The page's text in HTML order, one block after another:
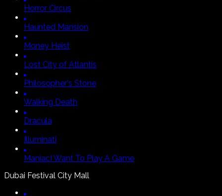
Horror Circus
Haunted Mansion
Money Heist
Lost City of Atlantis
Philosopher's Stone
Walking Death
Dracula
Illuminati
ManiacI Want To Play A Game
Dubai Festival City Mall